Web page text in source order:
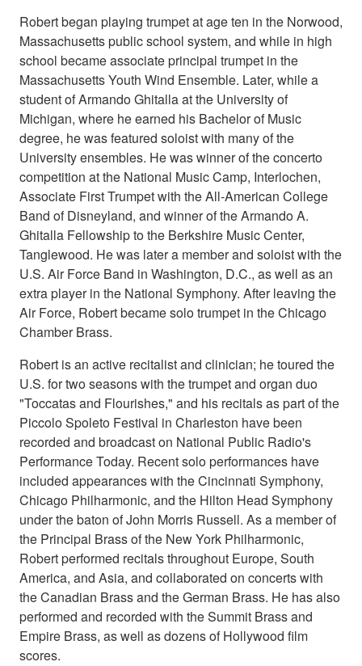
Robert began playing trumpet at age ten in the Norwood,
Massachusetts public school system, and while in high
school became associate principal trumpet in the
Massachusetts Youth Wind Ensemble. Later, while a
student of Armando Ghitalla at the University of
Michigan, where he earned his Bachelor of Music
degree, he was featured soloist with many of the
University ensembles. He was winner of the concerto
competition at the National Music Camp, Interlochen,
Associate First Trumpet with the All-American College
Band of Disneyland, and winner of the Armando A.
Ghitalla Fellowship to the Berkshire Music Center,
Tanglewood. He was later a member and soloist with the
U.S. Air Force Band in Washington, D.C., as well as an
extra player in the National Symphony. After leaving the
Air Force, Robert became solo trumpet in the Chicago
Chamber Brass.
Robert is an active recitalist and clinician; he toured the
U.S. for two seasons with the trumpet and organ duo
"Toccatas and Flourishes," and his recitals as part of the
Piccolo Spoleto Festival in Charleston have been
recorded and broadcast on National Public Radio's
Performance Today. Recent solo performances have
included appearances with the Cincinnati Symphony,
Chicago Philharmonic, and the Hilton Head Symphony
under the baton of John Morris Russell. As a member of
the Principal Brass of the New York Philharmonic,
Robert performed recitals throughout Europe, South
America, and Asia, and collaborated on concerts with
the Canadian Brass and the German Brass. He has also
performed and recorded with the Summit Brass and
Empire Brass, as well as dozens of Hollywood film
scores.